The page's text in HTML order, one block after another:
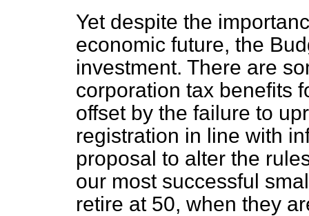
Yet despite the
economic future, the
investment. There are
corporation tax benefits
offset by the failure to
registration in line with
proposal to alter the
our most successful
retire at 50, when they